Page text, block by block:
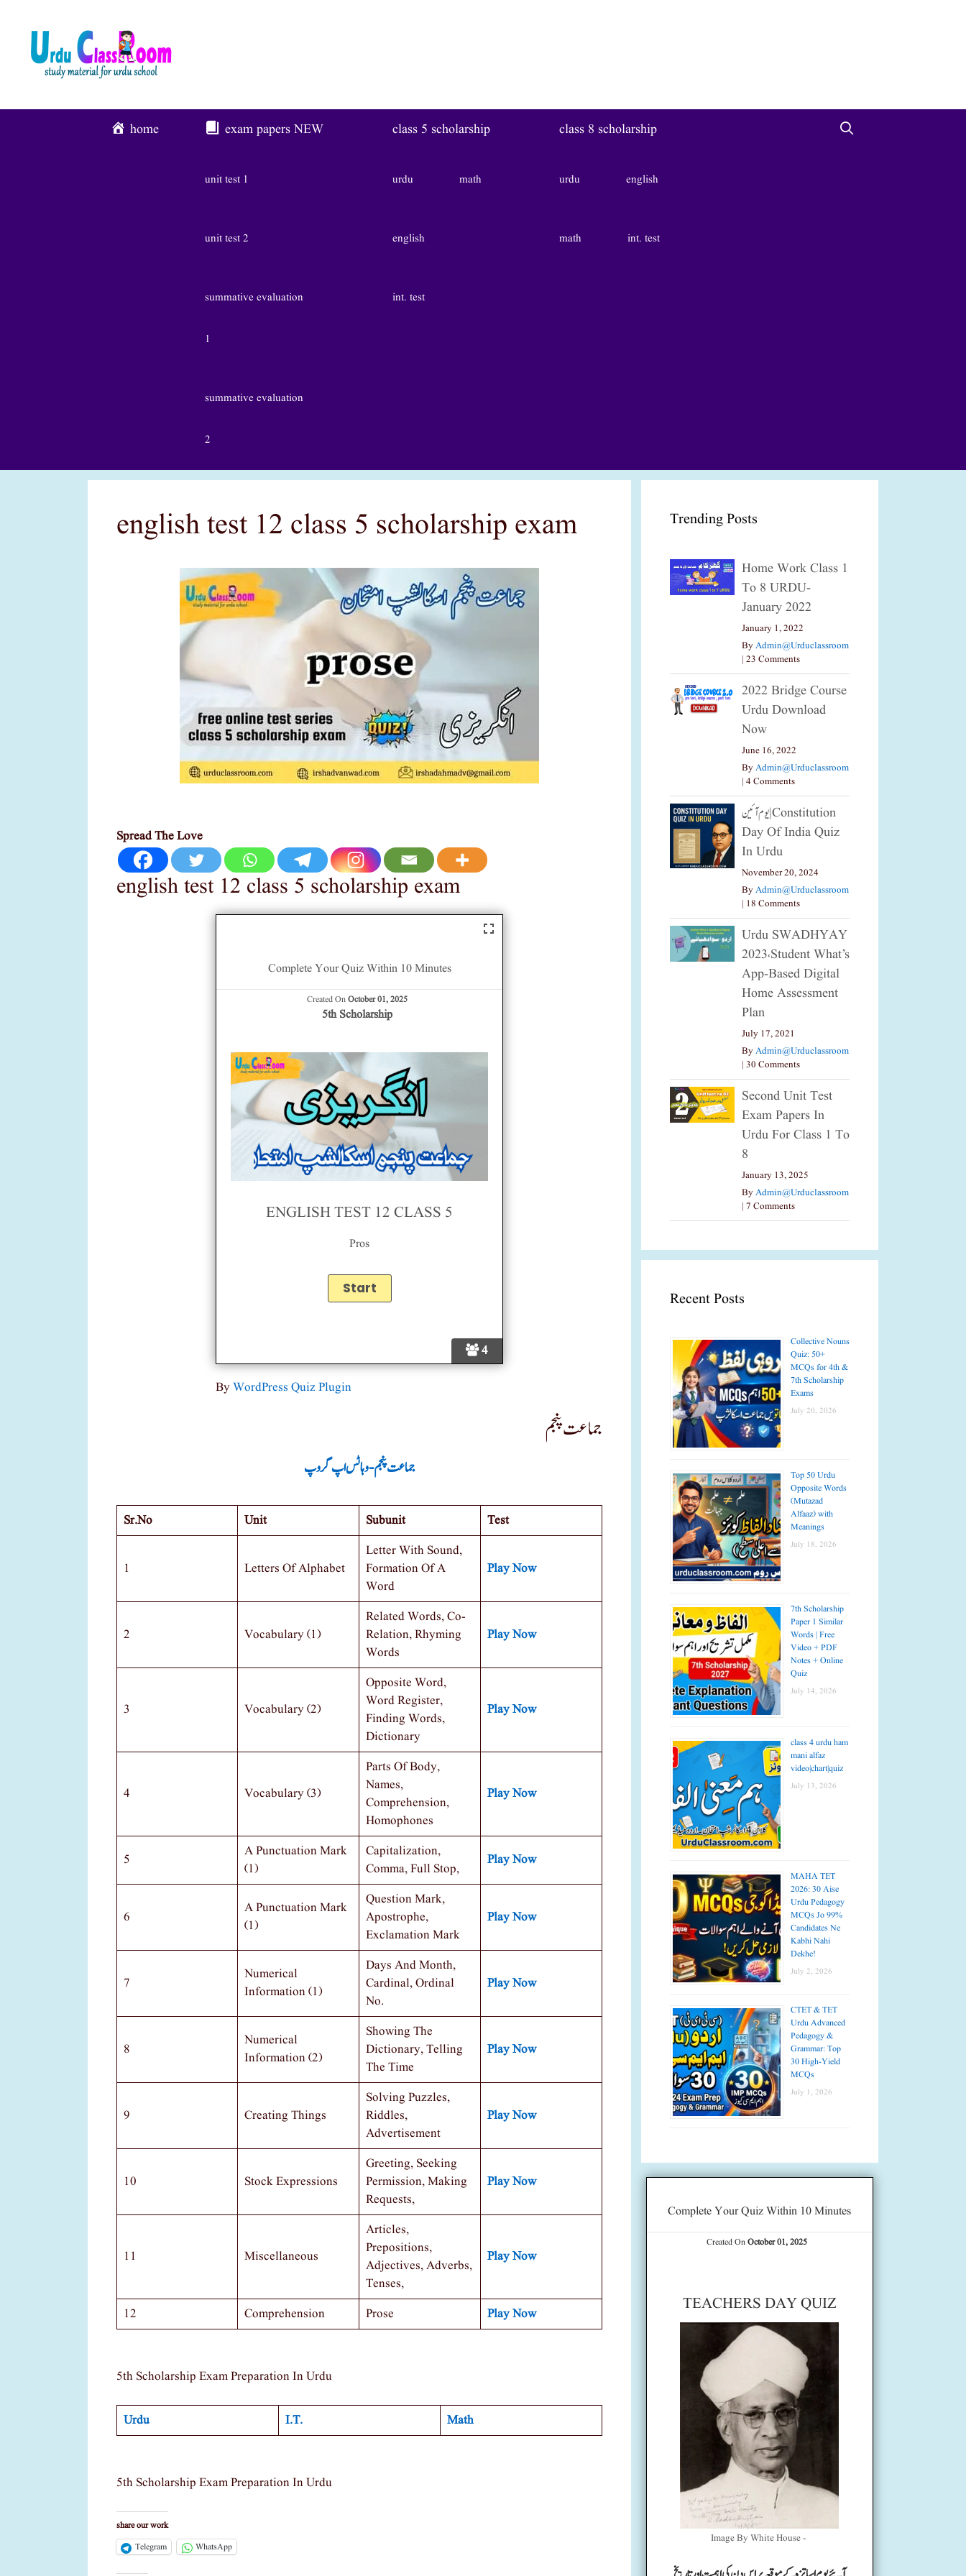
Content
home exam papers NEW
unit test 1
unit test 2
summative evaluation
1
summative evaluation
2
class 5 scholarship
urdu math
english
int. test
class 8 scholarship
urdu english
math int. test
english test 12 class 5 scholarship exam
Spread The Love
english test 12 class 5 scholarship exam
4
Complete Your Quiz Within 10 Minutes
Created OnOctober 01, 2025
5th Scholarship
ENGLISH TEST 12 CLASS 5
Pros
ByWordPress Quiz Plugin
جماعت پنجم
جماعت پنجم -وہاٹس اپ گروپ
Sr.no Unit Subunit Test
1 Letters Of Alphabet
Letter With Sound,
Formation Of A
Word
Play Now
2 Vocabulary (1)
Related Words, Co-
Relation, Rhyming
Words
Play Now
3 Vocabulary (2)
Opposite Word,
Word Register,
Finding Words,
Dictionary
Play Now
4 Vocabulary (3)
Parts Of Body,
Names,
Comprehension,
Homophones
Play Now
5
A Punctuation Mark
(1)
Capitalization,
Comma, Full Stop,
Play Now
6
A Punctuation Mark
(1)
Question Mark,
Apostrophe,
Exclamation Mark
Play Now
7
Numerical
Information (1)
Days And Month,
Cardinal, Ordinal
No.
Play Now
8
Numerical
Information (2)
Showing The
Dictionary, Telling
The Time
Play Now
9 Creating Things
Solving Puzzles,
Riddles,
Advertisement
Play Now
10 Stock Expressions
Greeting, Seeking
Permission, Making
Requests,
Play Now
11 Miscellaneous
Articles,
Prepositions,
Adjectives, Adverbs,
Tenses,
Play Now
12 Comprehension Prose Play Now
5th Scholarship Exam Preparation In Urdu
Urdu I.T. Math
5th Scholarship Exam Preparation In Urdu
share our work
Telegram
WhatsApp
Trending Posts
Home Work Class 1
To 8 URDU-
January 2022
January 1, 2022
ByAdmin@urduclassroom
| 23 Comments
2022 Bridge Course
Urdu Download
Now
June 16, 2022
ByAdmin@urduclassroom
| 4 Comments
یوم آئین|constitution
Day Of India Quiz
In Urdu
November 20, 2024
ByAdmin@urduclassroom
| 18 Comments
Urdu SWADHYAY
2023،Student What’s
App-Based Digital
Home Assessment
Plan
July 17, 2021
ByAdmin@urduclassroom
| 30 Comments
Second Unit Test
Exam Papers In
Urdu For Class 1 To
8
January 13, 2025
ByAdmin@urduclassroom
| 7 Comments
Recent Posts
Collective Nouns
Quiz: 50+
MCQs for 4th &
7th Scholarship
Exams
July 20, 2026
Top 50 Urdu
Opposite Words
(Mutazad
Alfaaz) with
Meanings
July 18, 2026
7th Scholarship
Paper 1 Similar
Words | Free
Video + PDF
Notes + Online
Quiz
July 14, 2026
class 4 urdu ham
mani alfaz
video|chart|quiz
July 13, 2026
MAHA TET
2026: 30 Aise
Urdu Pedagogy
MCQs Jo 99%
Candidates Ne
Kabhi Nahi
Dekhe!
July 2, 2026
CTET & TET
Urdu Advanced
Pedagogy &
Grammar: Top
30 High-Yield
MCQs
July 1, 2026
Complete Your Quiz Within 10 Minutes
Created OnOctober 01, 2025
TEACHERS DAY QUIZ
Image By White House -